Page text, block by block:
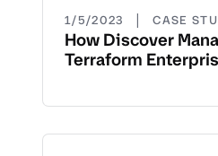
1/5/2023 | CASE
How Discover
Terraform